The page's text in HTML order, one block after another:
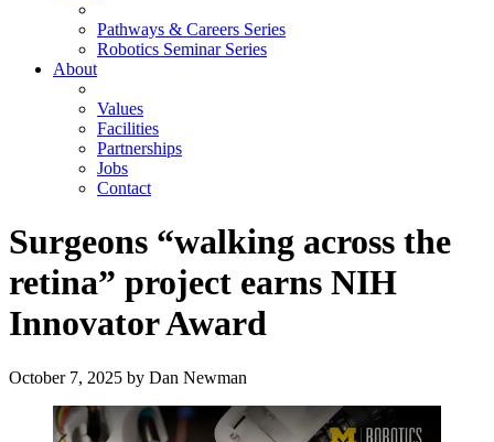
Pathways & Careers Series
Robotics Seminar Series
About
Values
Facilities
Partnerships
Jobs
Contact
Surgeons “walking across the
retina” project earns NIH
Innovator Award
October 7, 2025 by Dan Newman
Play